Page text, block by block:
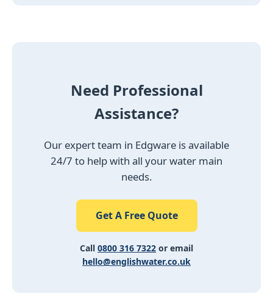
Need Professional
Assistance?
Our expert team in Edgware is available
24/7 to help with all your water main
needs.
Get A Free Quote
Call 0800 316 7322 or email
hello@englishwater.co.uk